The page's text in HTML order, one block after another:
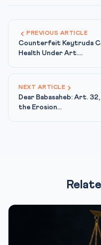
PREVIOUS ARTICLE
Counterfeit Keytruda
Health Under Art....
NEXT ARTICLE
Dear Babasaheb: Art.
the Erosion...